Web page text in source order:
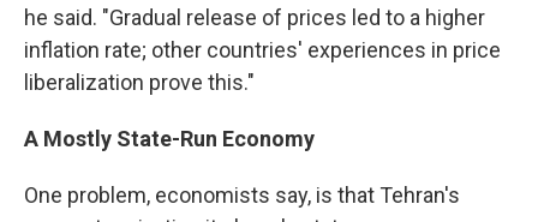
he said. "Gradual release of prices led to a higher
inflation rate; other countries' experiences in price
liberalization prove this."
A Mostly State-Run Economy
One problem, economists say, is that Tehran's